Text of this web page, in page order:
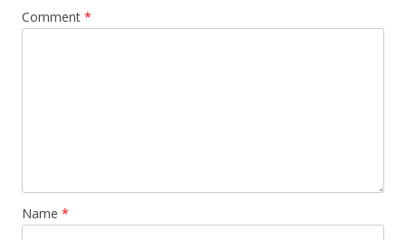
Comment *
Name *